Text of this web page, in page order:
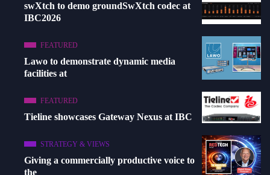
swXtch to demo groundSwXtch codec at
IBC2026
FEATURED
Lawo to demonstrate dynamic media
facilities at
FEATURED
Tieline showcases Gateway Nexus at IBC
STRATEGY & VIEWS
Giving a commercially productive voice to
the